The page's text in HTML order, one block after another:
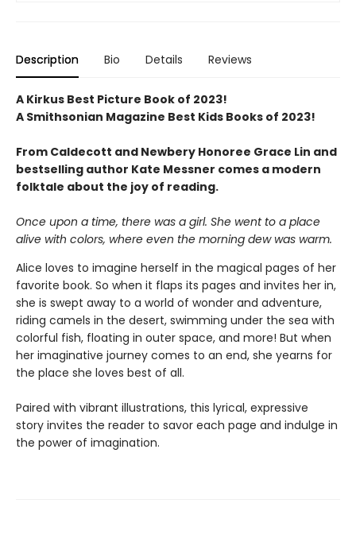
Description Bio Details Reviews
A Kirkus Best Picture Book of 2023!
A Smithsonian Magazine Best Kids Books of 2023!
From Caldecott and Newbery Honoree Grace Lin and
bestselling author Kate Messner comes a modern
folktale about the joy of reading.
Once upon a time, there was a girl. She went to a place
alive with colors, where even the morning dew was warm.
Alice loves to imagine herself in the magical pages of her
favorite book. So when it flaps its pages and invites her in,
she is swept away to a world of wonder and adventure,
riding camels in the desert, swimming under the sea with
colorful fish, floating in outer space, and more! But when
her imaginative journey comes to an end, she yearns for
the place she loves best of all.
Paired with vibrant illustrations, this lyrical, expressive
story invites the reader to savor each page and indulge in
the power of imagination.